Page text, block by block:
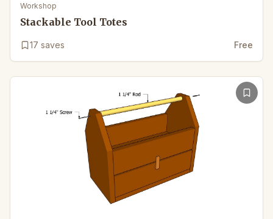
Workshop
Stackable Tool Totes
17 saves Free